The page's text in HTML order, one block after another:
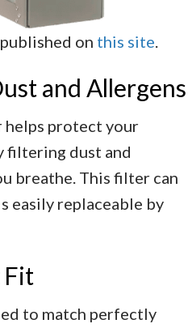
on this site
and Allergens
protect your
filtering dust and
breathe. This filter can
easily replaceable by
Fit
to match perfectly